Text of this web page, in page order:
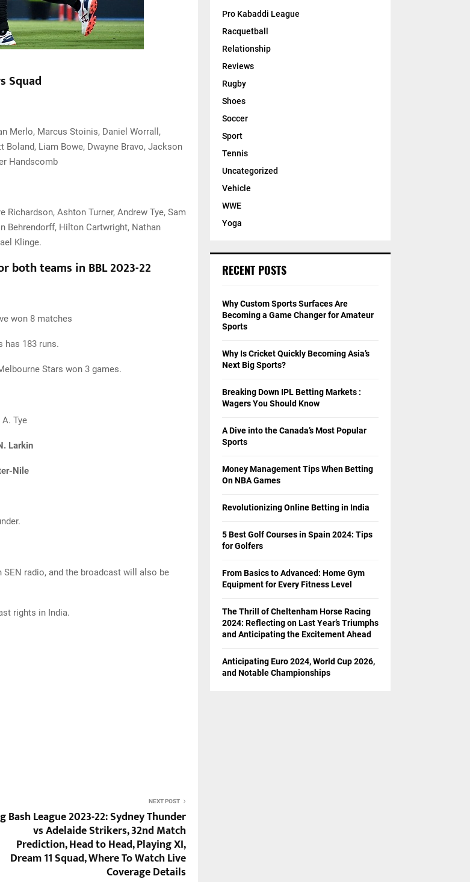
Squad
Merlo, Marcus Stoinis, Daniel Worrall,
Liam Bowe, Dwayne Bravo, Jackson
Handscomb
Ashton Turner, Andrew Tye, Sam
Behrendorff, Hilton Cartwright, Nathan
Klinge.
teams in BBL 2023-22
won 8 matches
has 183 runs.
Stars won 3 games.
Tye
Larkin
Nile
radio, and the broadcast will also be
rights in India.
NEXT POST
Bash League 2023-22: Sydney Thunder
vs Adelaide Strikers, 32nd Match
Prediction, Head to Head, Playing XI,
Dream 11 Squad, Where To Watch Live
Coverage Details
Pro Kabaddi League
Racquetball
Relationship
Reviews
Rugby
Shoes
Soccer
Sport
Tennis
Uncategorized
Vehicle
WWE
Yoga
RECENT POSTS
Why Custom Sports Surfaces Are
Becoming a Game Changer for Amateur
Sports
Why Is Cricket Quickly Becoming Asia’s
Next Big Sports?
Breaking Down IPL Betting Markets :
Wagers You Should Know
A Dive into the Canada’s Most Popular
Sports
Money Management Tips When Betting
On NBA Games
Revolutionizing Online Betting in India
5 Best Golf Courses in Spain 2024: Tips
for Golfers
From Basics to Advanced: Home Gym
Equipment for Every Fitness Level
The Thrill of Cheltenham Horse Racing
2024: Reflecting on Last Year’s Triumphs
and Anticipating the Excitement Ahead
Anticipating Euro 2024, World Cup 2026,
and Notable Championships